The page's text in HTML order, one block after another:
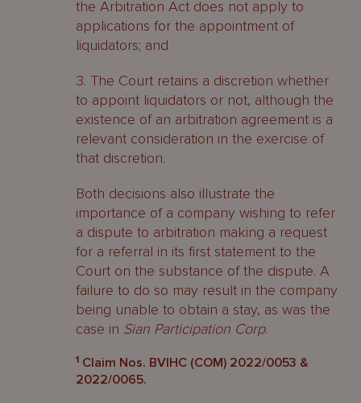
the Arbitration Act does not apply to
applications for the appointment of
liquidators; and
3. The Court retains a discretion whether
to appoint liquidators or not, although the
existence of an arbitration agreement is a
relevant consideration in the exercise of
that discretion.
Both decisions also illustrate the
importance of a company wishing to refer
a dispute to arbitration making a request
for a referral in its first statement to the
Court on the substance of the dispute. A
failure to do so may result in the company
being unable to obtain a stay, as was the
case in Sian Participation Corp.
1 Claim Nos. BVIHC (COM) 2022/0053 &
2022/0065.